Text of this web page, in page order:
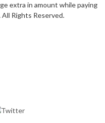
extra in amount while paying
All Rights Reserved.